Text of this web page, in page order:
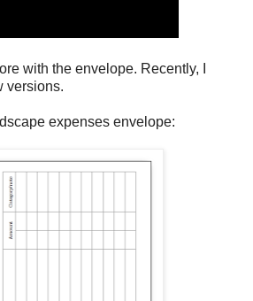
with the envelope. Recently, I
versions.
expenses envelope: